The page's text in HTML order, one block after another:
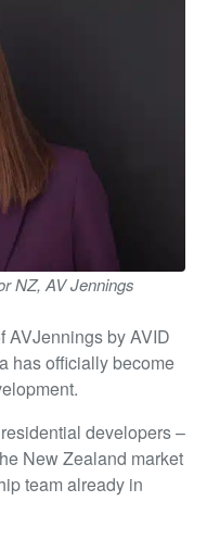
NZ, AV Jennings
AVJennings by AVID
has officially become
developers –
New Zealand market
team already in